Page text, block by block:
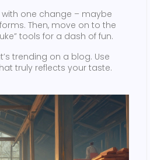
one change – maybe
Then, move on to the
tools for a dash of fun.
trending on a blog. Use
truly reflects your taste.